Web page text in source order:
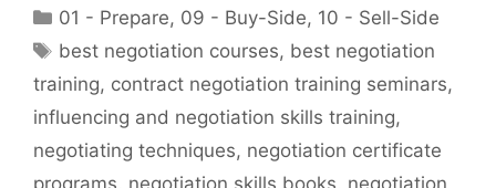
Categories
01 - Prepare, 09 - Buy-Side, 10 - Sell-Side
Tags
best negotiation courses, best negotiation
training, contract negotiation training seminars,
influencing and negotiation skills training,
negotiating techniques, negotiation certificate
programs, negotiation skills books, negotiation